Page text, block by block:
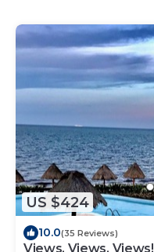
US $424
10.0(35 Reviews)
Views, Views, Views!